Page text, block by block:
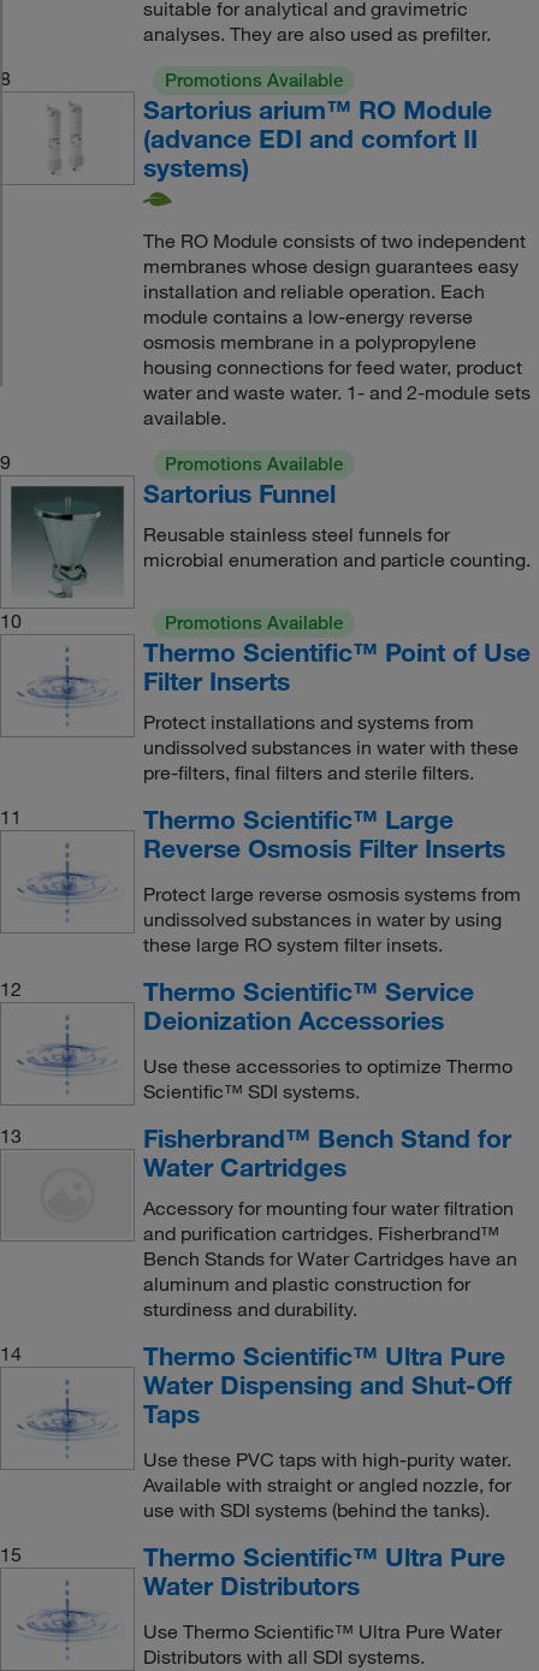
suitable for analytical and gravimetric
analyses. They are also used as prefilter.
8
Promotions Available
Sartorius arium™ RO Module
(advance EDI and comfort II
systems)
The RO Module consists of two independent
membranes whose design guarantees easy
installation and reliable operation. Each
module contains a low-energy reverse
osmosis membrane in a polypropylene
housing connections for feed water, product
water and waste water. 1- and 2-module sets
available.
9
Promotions Available
Sartorius Funnel
Reusable stainless steel funnels for
microbial enumeration and particle counting.
10 Promotions Available
Thermo Scientific™ Point of Use
Filter Inserts
Protect installations and systems from
undissolved substances in water with these
pre-filters, final filters and sterile filters.
11
Thermo Scientific™ Large
Reverse Osmosis Filter Inserts
Protect large reverse osmosis systems from
undissolved substances in water by using
these large RO system filter insets.
12
Thermo Scientific™ Service
Deionization Accessories
Use these accessories to optimize Thermo
Scientific™ SDI systems.
13
Fisherbrand™ Bench Stand for
Water Cartridges
Accessory for mounting four water filtration
and purification cartridges. Fisherbrand™
Bench Stands for Water Cartridges have an
aluminum and plastic construction for
sturdiness and durability.
14
Thermo Scientific™ Ultra Pure
Water Dispensing and Shut-Off
Taps
Use these PVC taps with high-purity water.
Available with straight or angled nozzle, for
use with SDI systems (behind the tanks).
15
Thermo Scientific™ Ultra Pure
Water Distributors
Use Thermo Scientific™ Ultra Pure Water
Distributors with all SDI systems.